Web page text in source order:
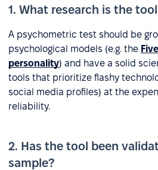
1. What research is the
A psychometric test should be
psychological models (e.g. the
personality) and have a solid
tools that prioritize flashy
social media profiles) at the
reliability.
2. Has the tool been
sample?